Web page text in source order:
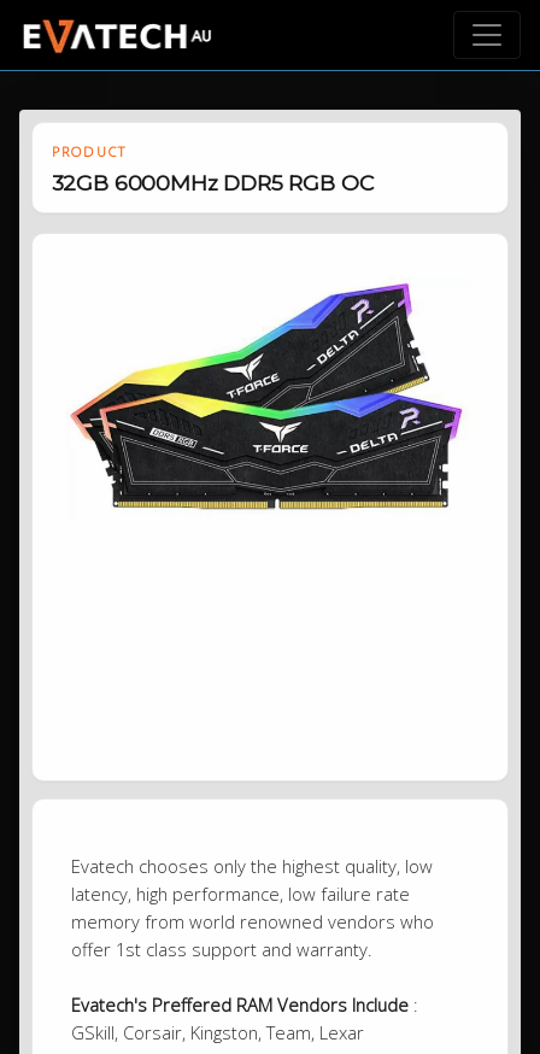
PRODUCT
32GB 6000MHz DDR5 RGB OC
Evatech chooses only the highest quality, low
latency, high performance, low failure rate
memory from world renowned vendors who
offer 1st class support and warranty.
Evatech's Preffered RAM Vendors Include :
GSkill, Corsair, Kingston, Team, Lexar